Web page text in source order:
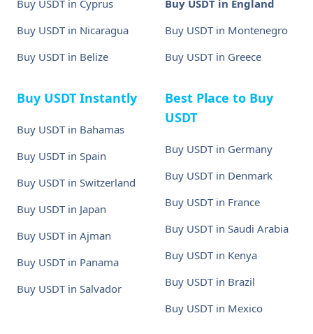
Buy USDT in Cyprus
Buy USDT in Nicaragua
Buy USDT in Belize
Buy USDT in England
Buy USDT in Montenegro
Buy USDT in Greece
Buy USDT Instantly
Buy USDT in Bahamas
Buy USDT in Spain
Buy USDT in Switzerland
Buy USDT in Japan
Buy USDT in Ajman
Buy USDT in Panama
Buy USDT in Salvador
Best Place to Buy
USDT
Buy USDT in Germany
Buy USDT in Denmark
Buy USDT in France
Buy USDT in Saudi Arabia
Buy USDT in Kenya
Buy USDT in Brazil
Buy USDT in Mexico